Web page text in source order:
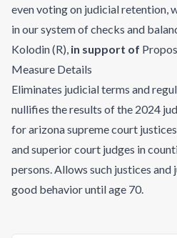
even voting on judicial retention,
in our system of checks and
Kolodin (R), in support of
Measure Details
Eliminates judicial terms and
nullifies the results of the 2024
for arizona supreme court
and superior court judges in
persons. Allows such justices
good behavior until age 70.